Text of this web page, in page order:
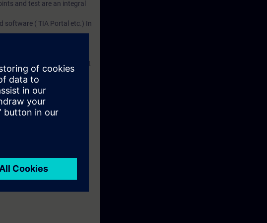
and test are an integral
software ( TIA Portal etc.) In
Siemens Industry
purchased. This account
to them.
along with access to
group and self-